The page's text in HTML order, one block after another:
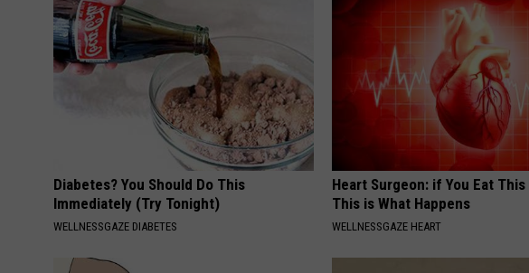
Diabetes? You Should Do This
Immediately (Try Tonight)
WELLNESSGAZE DIABETES
Heart Surgeon: if You Eat This
This is What Happens
WELLNESSGAZE HEART